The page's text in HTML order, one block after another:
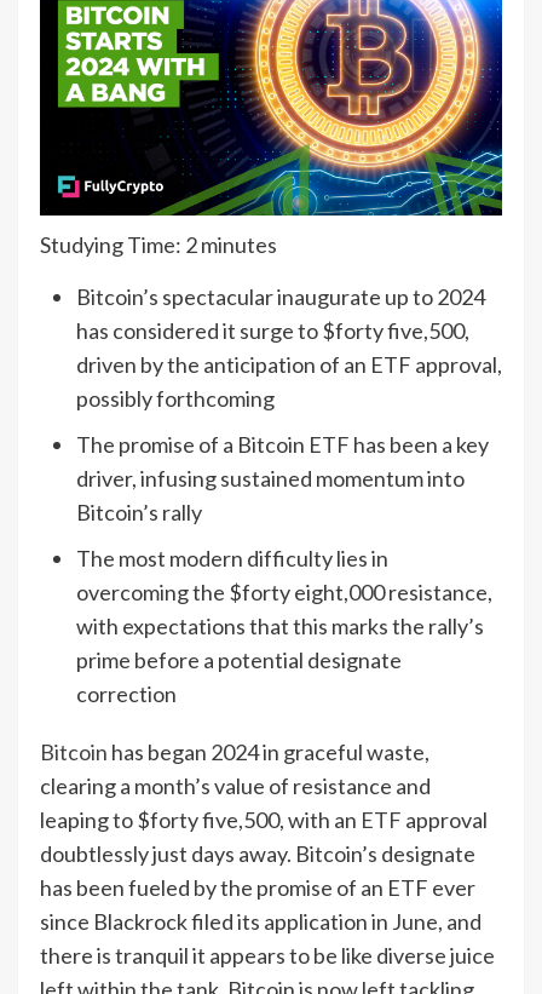
Studying Time: 2minutes
Bitcoin’s spectacular inaugurate up to 2024
has considered it surge to $forty five,500,
driven by the anticipation of an ETF approval,
possibly forthcoming
The promise of a Bitcoin ETF has been a key
driver, infusing sustained momentum into
Bitcoin’s rally
The most modern difficulty lies in
overcoming the $forty eight,000 resistance,
with expectations that this marks the rally’s
prime before a potential designate
correction
Bitcoin has began 2024 in graceful waste,
clearing a month’s value of resistance and
leaping to $forty five,500, with an ETF approval
doubtlessly just days away. Bitcoin’s designate
has been fueled by the promise of an ETF ever
since Blackrock filed its application in June, and
there is tranquil it appears to be like diverse juice